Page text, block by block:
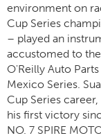
environment on
Cup Series
– played an
accustomed to
O'Reilly Auto
Mexico Series.
Cup Series
his first victory
NO. 7 SPIRE